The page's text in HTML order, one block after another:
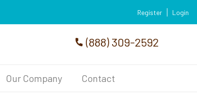
Register Login
(888) 309-2592
Our Company Contact